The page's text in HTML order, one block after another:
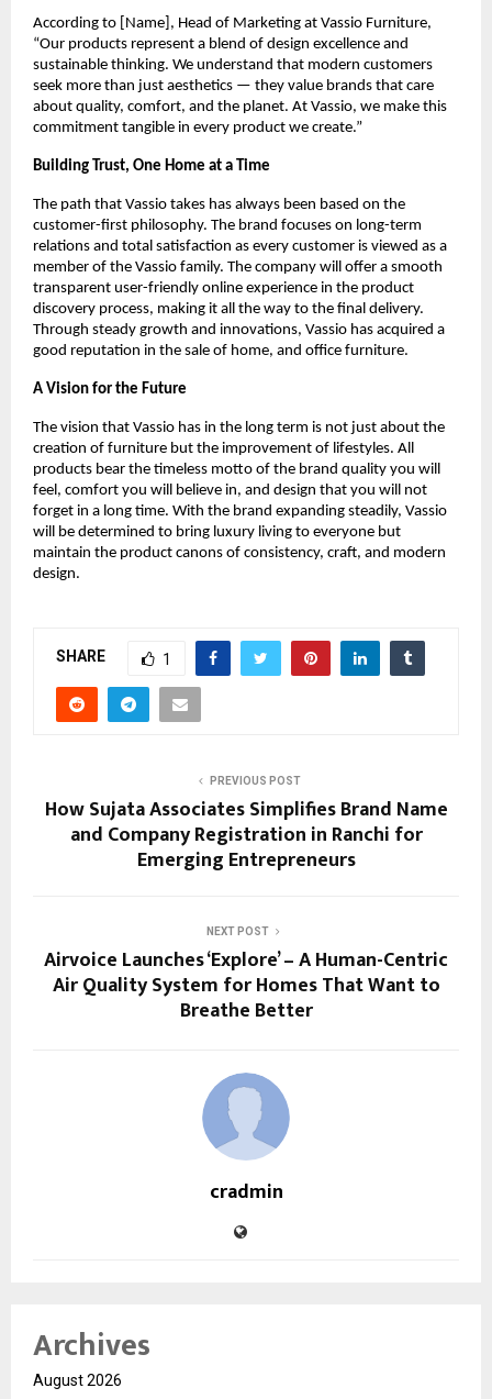
According to [Name], Head of Marketing at Vassio Furniture,
“Our products represent a blend of design excellence and
sustainable thinking. We understand that modern customers
seek more than just aesthetics — they value brands that care
about quality, comfort, and the planet. At Vassio, we make this
commitment tangible in every product we create.”
Building Trust, One Home at a Time
The path that Vassio takes has always been based on the
customer-first philosophy. The brand focuses on long-term
relations and total satisfaction as every customer is viewed as a
member of the Vassio family. The company will offer a smooth
transparent user-friendly online experience in the product
discovery process, making it all the way to the final delivery.
Through steady growth and innovations, Vassio has acquired a
good reputation in the sale of home, and office furniture.
A Vision for the Future
The vision that Vassio has in the long term is not just about the
creation of furniture but the improvement of lifestyles. All
products bear the timeless motto of the brand quality you will
feel, comfort you will believe in, and design that you will not
forget in a long time. With the brand expanding steadily, Vassio
will be determined to bring luxury living to everyone but
maintain the product canons of consistency, craft, and modern
design.
SHARE 1
PREVIOUS POST
How Sujata Associates Simplifies Brand Name
and Company Registration in Ranchi for
Emerging Entrepreneurs
NEXT POST
Airvoice Launches ‘Explore’ – A Human-Centric
Air Quality System for Homes That Want to
Breathe Better
cradmin
Archives
August 2026